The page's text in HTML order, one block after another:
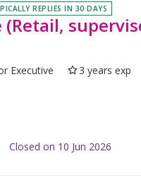
REPLIES IN 30 DAYS
(Retail,
Executive 3 years exp
Closed on 10 Jun 2026